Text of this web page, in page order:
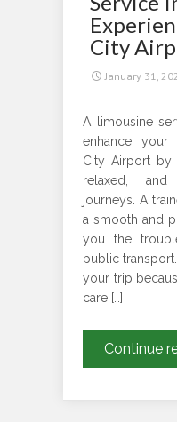
City
January 31,
A limousine
enhance your
City Airport by
relaxed,
journeys. A
a smooth and
you the
public
your trip
care […]
Continue